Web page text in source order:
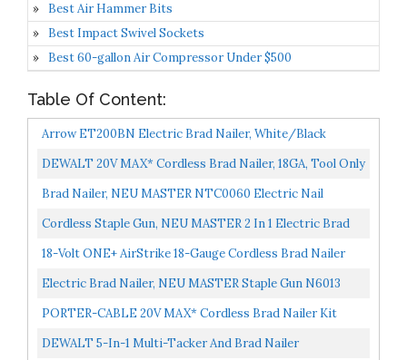
Best Air Hammer Bits
Best Impact Swivel Sockets
Best 60-gallon Air Compressor Under $500
Table Of Content:
Arrow ET200BN Electric Brad Nailer, White/Black
DEWALT 20V MAX* Cordless Brad Nailer, 18GA, Tool Only
DCN680B
Brad Nailer, NEU MASTER NTC0060 Electric Nail
Gun/Staple Gun For DIY Project Of Upholstery,
Cordless Staple Gun, NEU MASTER 2 In 1 Electric Brad
Nailer/Stapler, 4V Power Stapler Tacker With USB...
18-Volt ONE+ AirStrike 18-Gauge Cordless Brad Nailer
Tool-Only
Electric Brad Nailer, NEU MASTER Staple Gun N6013
With Contact Safety And Power Adjustable Knob For
PORTER-CABLE 20V MAX* Cordless Brad Nailer Kit
With 1 Battery, 18GA PCC790LA
DEWALT 5-In-1 Multi-Tacker And Brad Nailer